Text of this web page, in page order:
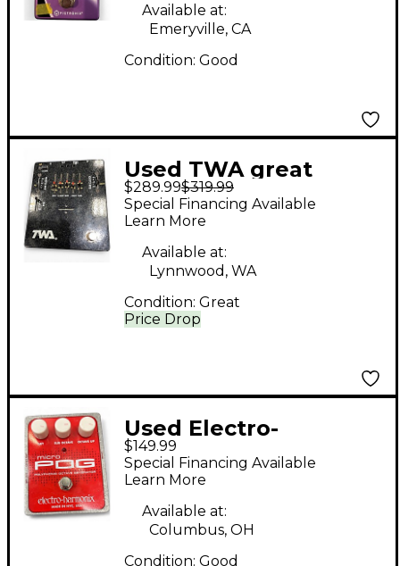
Available at:
Emeryville, CA
Condition: Good
Used TWA great
divide Effect Pedal
$289.99$319.99
Price Drop
Special Financing Available
Learn More
Available at:
Lynnwood, WA
Condition: Great
Used Electro-
Harmonix Micro Pog
Polyphonic Octave
Generator Effect
Pedal
$149.99
Special Financing Available
Learn More
Available at:
Columbus, OH
Condition: Good